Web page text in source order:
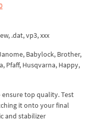
.dat, vp3, xxx
Babylock, Brother,
Pfaff, Husqvarna, Happy,
top quality. Test
it onto your final
and stabilizer